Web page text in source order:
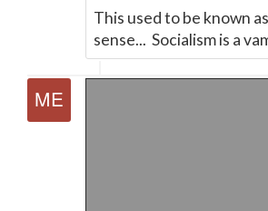
This used to be known
sense... Socialism is a